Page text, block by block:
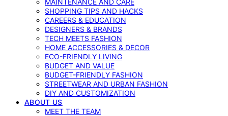
MAINTENANCE AND CARE
SHOPPING TIPS AND HACKS
CAREERS & EDUCATION
DESIGNERS & BRANDS
TECH MEETS FASHION
HOME ACCESSORIES & DECOR
ECO-FRIENDLY LIVING
BUDGET AND VALUE
BUDGET-FRIENDLY FASHION
STREETWEAR AND URBAN FASHION
DIY AND CUSTOMIZATION
ABOUT US
MEET THE TEAM